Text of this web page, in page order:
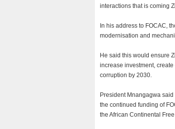
interactions that is coming
In his address to FOCAC,
modernisation and
He said this would ensure
increase investment,
corruption by 2030.
President Mnangagwa
the continued funding of
the African Continental